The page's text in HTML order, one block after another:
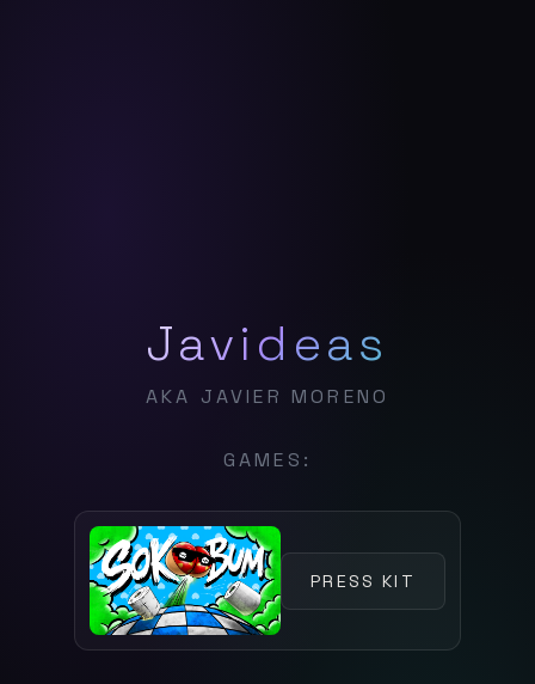
Javideas
AKA JAVIER MORENO
GAMES:
PRESS KIT